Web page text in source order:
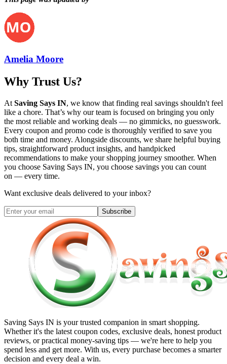
Amelia Moore
Why Trust Us?
At Saving Says IN, we know that finding real savings shouldn't feel
like a chore. That’s why our team is focused on bringing you only
the most reliable and working deals — no gimmicks, no guesswork.
Every coupon and promo code is thoroughly verified to save you
both time and money. Alongside discounts, we share helpful buying
tips, straightforward product insights, and handpicked
recommendations to make your shopping journey smoother. When
you choose Saving Says IN, you choose savings you can count
on — every time.
Want exclusive deals delivered to your inbox?
Subscribe
Saving Says IN is your trusted companion in smart shopping.
Whether it's the latest coupon codes, exclusive deals, honest product
reviews, or practical money-saving tips — we're here to help you
spend less and get more. With us, every purchase becomes a smarter
decision and every deal a win.